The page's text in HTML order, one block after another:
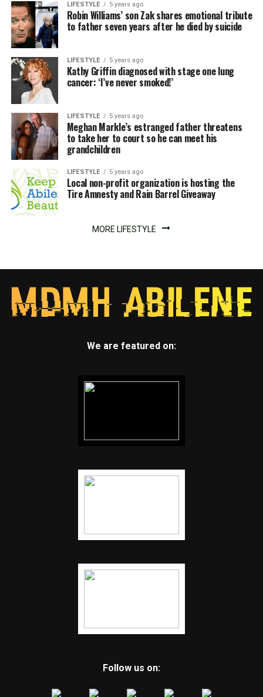
LIFESTYLE 5 years ago
Robin Williams’ son Zak shares emotional tribute
to father seven years after he died by suicide
LIFESTYLE 5 years ago
Kathy Griffin diagnosed with stage one lung
cancer: ‘I’ve never smoked!’
LIFESTYLE 5 years ago
Meghan Markle’s estranged father threatens
to take her to court so he can meet his
grandchildren
LIFESTYLE 5 years ago
Local non-profit organization is hosting the
Tire Amnesty and Rain Barrel Giveaway
MORE LIFESTYLE
We are featured on:
Follow us on: